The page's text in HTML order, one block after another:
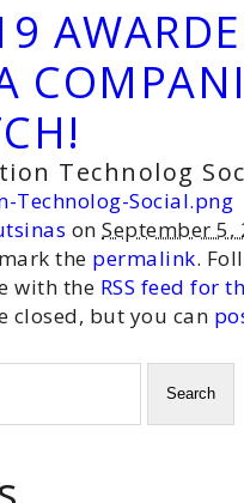
Technolog
Technolog-Social.png
on September 5,
the permalink.
with the RSS feed for
closed, but you can